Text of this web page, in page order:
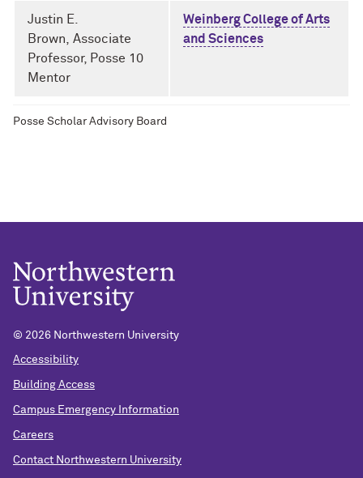
Posse Scholar Advisory Board
Justin E.
Brown, Associate
Professor, Posse 10
Mentor
Weinberg College of Arts
and Sciences
© 2026 Northwestern University
Accessibility
Building Access
Campus Emergency Information
Careers
Contact Northwestern University